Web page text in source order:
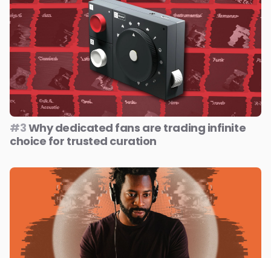
#3Why dedicated fans are trading infinite
choice for trusted curation